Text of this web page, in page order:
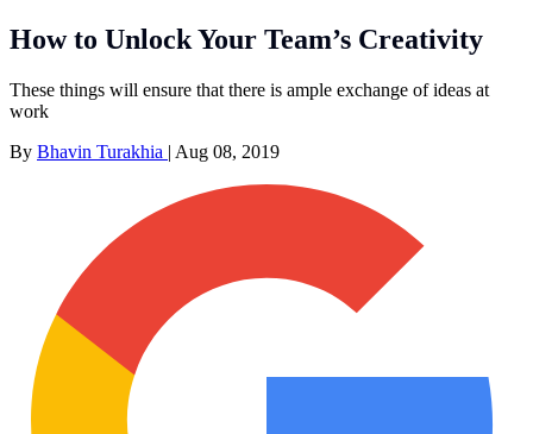
How to Unlock Your Team’s Creativity
These things will ensure that there is ample exchange of ideas at
work
By Bhavin Turakhia | Aug 08, 2019